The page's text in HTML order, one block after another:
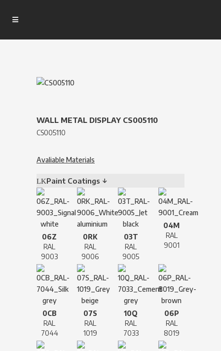
WALL METAL DISPLAY CS005110
CS005110
Avaliable Materials
Paint Coatings ↓
06Z
RAL
9003
0RK
RAL
9006
03T
RAL
9005
04M
RAL
9001
0CB
RAL
7044
07S
RAL
1019
10Q
RAL
7033
06P
RAL
8019